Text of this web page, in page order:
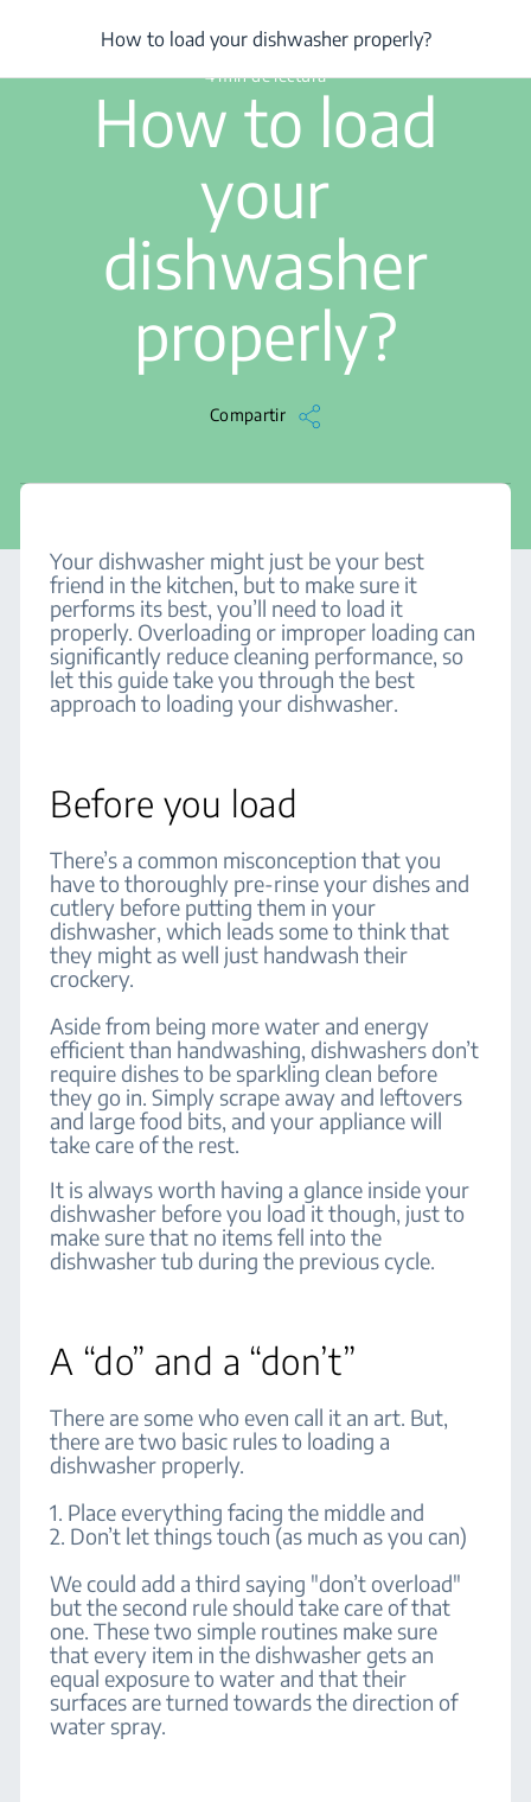
How to load your dishwasher properly?
4 min de lectura
How to load
your
dishwasher
properly?
Compartir
How to load your dishwasher properly?
Your dishwasher might just be your best
friend in the kitchen, but to make sure it
performs its best, you’ll need to load it
properly. Overloading or improper loading can
significantly reduce cleaning performance, so
let this guide take you through the best
approach to loading your dishwasher.
Before you load
There’s a common misconception that you
have to thoroughly pre-rinse your dishes and
cutlery before putting them in your
dishwasher, which leads some to think that
they might as well just handwash their
crockery.
Aside from being more water and energy
efficient than handwashing, dishwashers don’t
require dishes to be sparkling clean before
they go in. Simply scrape away and leftovers
and large food bits, and your appliance will
take care of the rest.
It is always worth having a glance inside your
dishwasher before you load it though, just to
make sure that no items fell into the
dishwasher tub during the previous cycle.
A “do” and a “don’t”
There are some who even call it an art. But,
there are two basic rules to loading a
dishwasher properly.
1. Place everything facing the middle and
2. Don’t let things touch (as much as you can)
We could add a third saying "don’t overload"
but the second rule should take care of that
one. These two simple routines make sure
that every item in the dishwasher gets an
equal exposure to water and that their
surfaces are turned towards the direction of
water spray.